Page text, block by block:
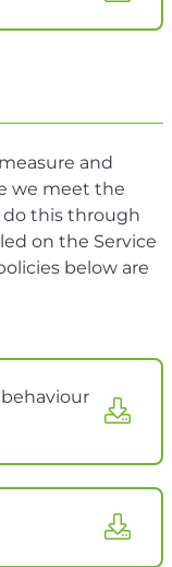
and
we meet the
do this through
on the Service
below are